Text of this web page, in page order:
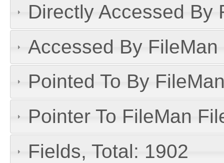
Directly Accessed By
Accessed By
Pointed To By
Pointer To FileMan
Fields, Total: 1902